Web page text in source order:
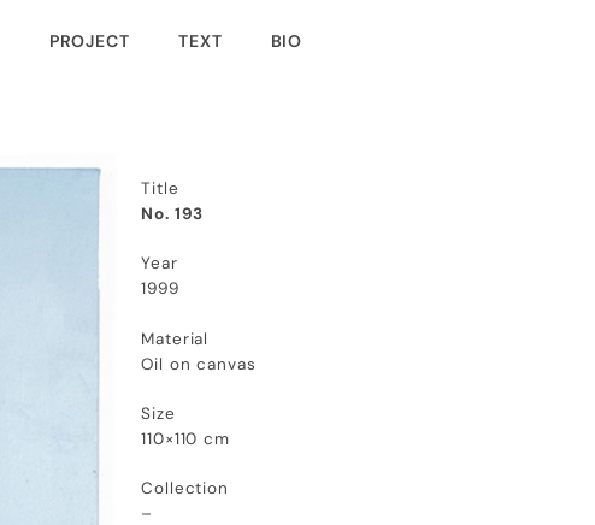
PROJECT TEXT BIO
Title
No. 193
Year
1999
Material
Oil on canvas
Size
110×110 cm
Collection
–